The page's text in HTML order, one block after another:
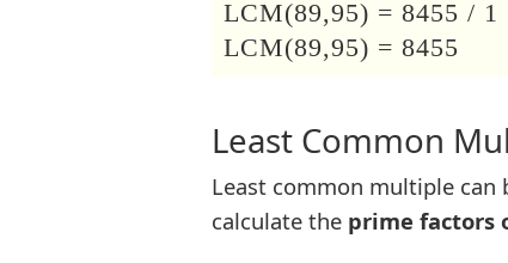
LCM(89,95) = 8455 / 1
LCM(89,95) = 8455
Least Common
Least common multiple
calculate the prime factors